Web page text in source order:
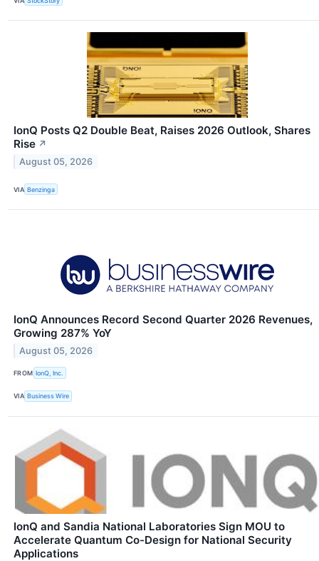
IonQ Posts Q2 Double Beat, Raises 2026 Outlook, Shares
Rise ↗
August 05, 2026
VIA Benzinga
IonQ Announces Record Second Quarter 2026 Revenues,
Growing 287% YoY
August 05, 2026
FROM IonQ, Inc.
VIA Business Wire
IonQ and Sandia National Laboratories Sign MOU to
Accelerate Quantum Co-Design for National Security
Applications